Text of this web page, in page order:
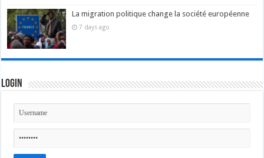
La migration politique change la société européenne
7 days ago
Login